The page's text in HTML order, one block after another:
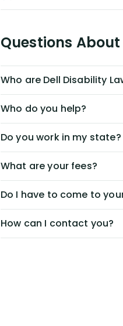
Questions
Who are Dell Disability
Who do you help?
Do you work in my state?
What are your fees?
Do I have to come to
How can I contact you?